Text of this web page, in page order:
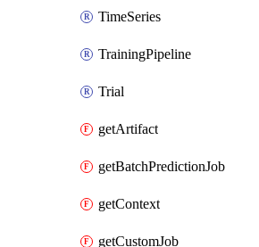
TimeSeries
TrainingPipeline
Trial
getArtifact
getBatchPredictionJob
getContext
getCustomJob